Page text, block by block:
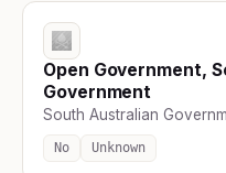
Open Government,
Government
South Australian
No Unknown